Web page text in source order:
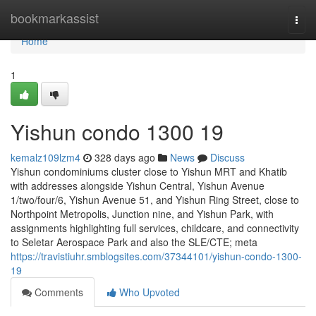
bookmarkassist
Home
Home
1
Yishun condo 1300 19
kemalz109lzm4 328 days ago News
Discuss
Yishun condominiums cluster close to Yishun MRT and Khatib
with addresses alongside Yishun Central, Yishun Avenue
1/two/four/6, Yishun Avenue 51, and Yishun Ring Street, close to
Northpoint Metropolis, Junction nine, and Yishun Park, with
assignments highlighting full services, childcare, and connectivity
to Seletar Aerospace Park and also the SLE/CTE; meta
https://travistiuhr.smblogsites.com/37344101/yishun-condo-1300-
19
Comments
Who Upvoted